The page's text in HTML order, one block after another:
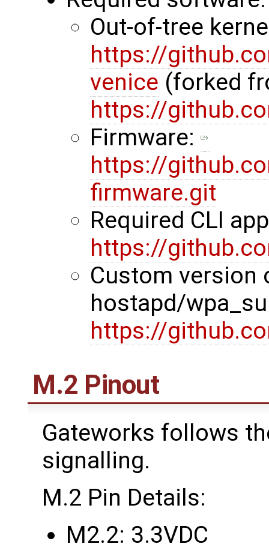
Out-of-tree
https://
venice (forked
https://
Firmware:
https://
firmware.git
Required CLI
https://
Custom version
hostapd/
https://
M.2 Pinout
Gateworks follows
signalling.
M.2 Pin Details:
M2.2: 3.3VDC